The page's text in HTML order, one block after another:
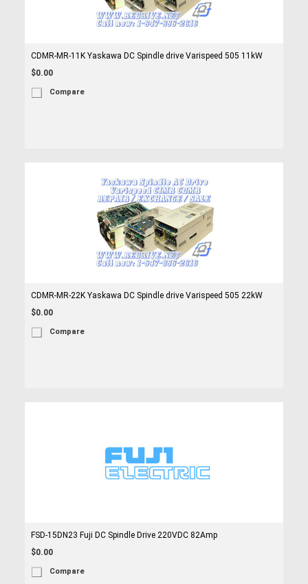
CDMR-MR-11K Yaskawa DC Spindle drive Varispeed 505 11kW
$0.00
Compare
CDMR-MR-22K Yaskawa DC Spindle drive Varispeed 505 22kW
$0.00
Compare
FSD-15DN23 Fuji DC Spindle Drive 220VDC 82Amp
$0.00
Compare